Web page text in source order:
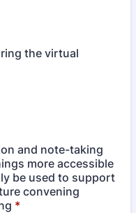
the virtual
and note-taking
more accessible
be used to support
convening
*